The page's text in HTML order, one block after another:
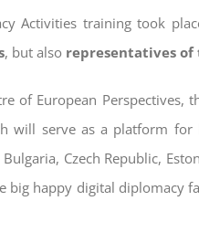
Activities training took
, but also representatives of
of European
will serve as a platform
Czech Republic,
big happy digital